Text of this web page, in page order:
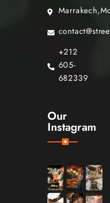
+212
605-
682339
Our
Instagram